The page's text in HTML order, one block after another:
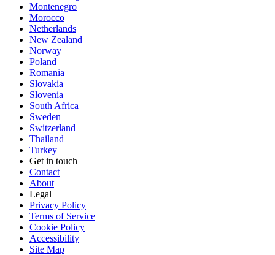
Montenegro
Morocco
Netherlands
New Zealand
Norway
Poland
Romania
Slovakia
Slovenia
South Africa
Sweden
Switzerland
Thailand
Turkey
Get in touch
Contact
About
Legal
Privacy Policy
Terms of Service
Cookie Policy
Accessibility
Site Map